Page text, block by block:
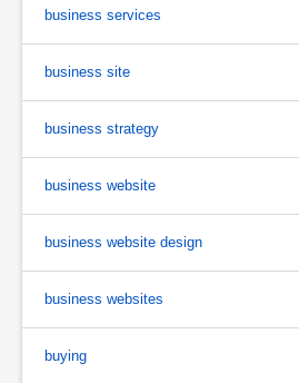
business services
business site
business strategy
business website
business website design
business websites
buying